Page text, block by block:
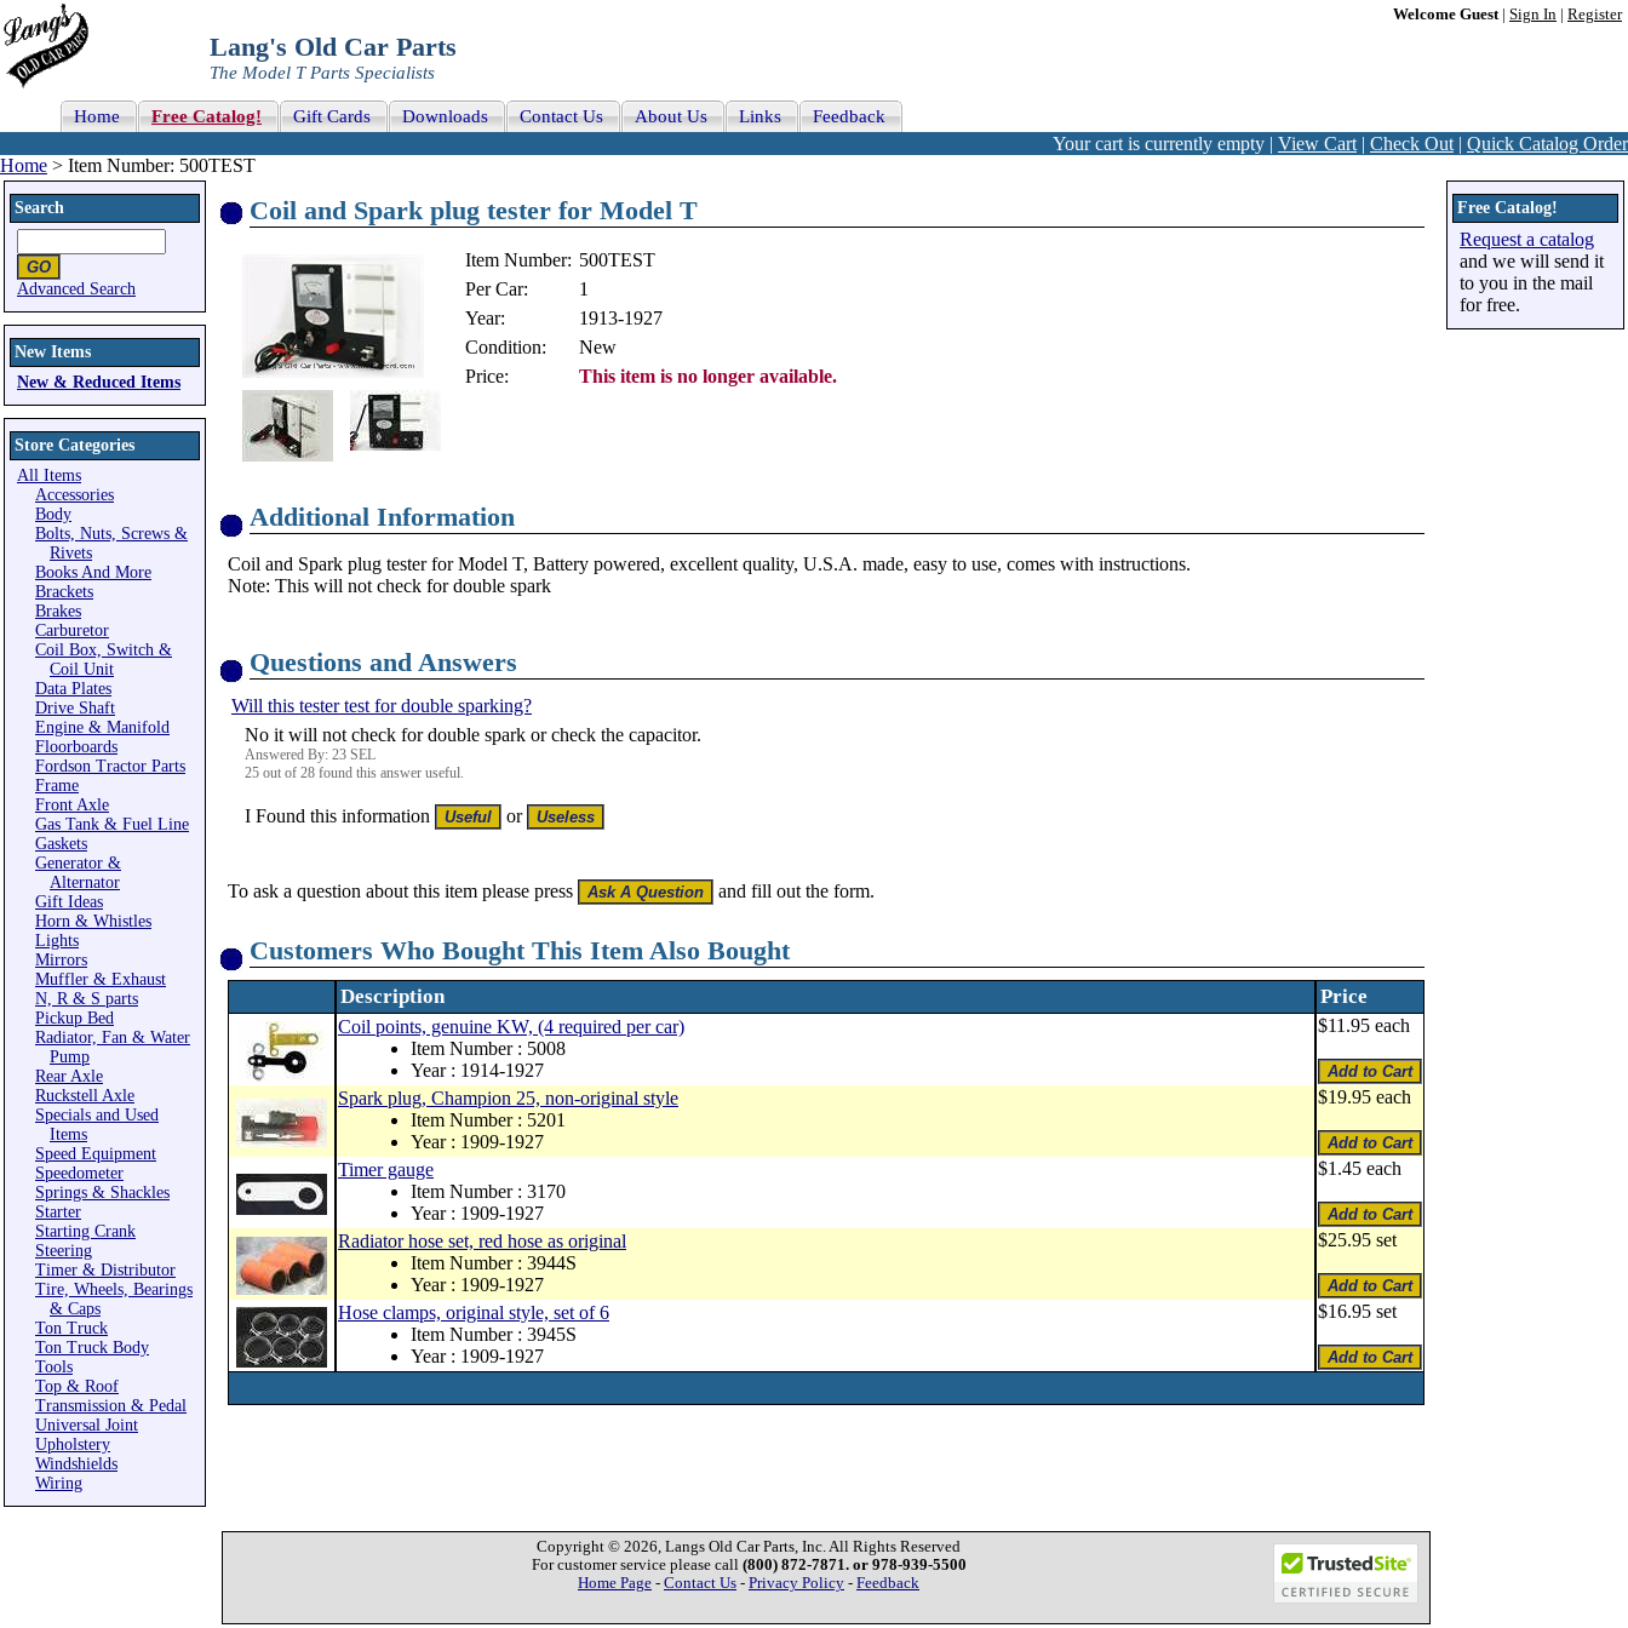
Welcome Guest| Sign In Register
Lang's Old Car Parts
The Model T Parts Specialists
Home Free Catalog! Gift Cards Downloads Contact Us About Us Links Feedback
Your cart is currently empty | View Cart | Check Out | Quick Catalog Order
Home > Item Number: 500TEST
Search
Advanced Search
New Items
New & Reduced Items
Store Categories
All Items
Accessories
Body
Bolts, Nuts, Screws &
Rivets
Books And More
Brackets
Brakes
Carburetor
Coil Box, Switch &
Coil Unit
Data Plates
Drive Shaft
Engine & Manifold
Floorboards
Fordson Tractor Parts
Frame
Front Axle
Gas Tank & Fuel Line
Gaskets
Generator &
Alternator
Gift Ideas
Horn & Whistles
Lights
Mirrors
Muffler & Exhaust
N, R & S parts
Pickup Bed
Radiator, Fan & Water
Pump
Rear Axle
Ruckstell Axle
Specials and Used
Items
Speed Equipment
Speedometer
Springs & Shackles
Starter
Starting Crank
Steering
Timer & Distributor
Tire, Wheels, Bearings
& Caps
Ton Truck
Ton Truck Body
Tools
Top & Roof
Transmission & Pedal
Universal Joint
Upholstery
Windshields
Wiring
Coil and Spark plug tester for Model T
Item Number: 500TEST
Per Car:
1
Year:
1913-1927
Condition:
New
Price:
This item is no longer available.
Additional Information
Coil and Spark plug tester for Model T, Battery powered, excellent quality, U.S.A. made, easy to use, comes with instructions.
Note: This will not check for double spark
Questions and Answers
Will this tester test for double sparking?
No it will not check for double spark or check the capacitor.
Answered By: 23 SEL
25 out of 28 found this answer useful.
I Found this information or
To ask a question about this item please press and fill out the form.
Customers Who Bought This Item Also Bought
Description Price
Coil points, genuine KW, (4 required per car)
Item Number : 5008
Year : 1914-1927
$11.95 each
Spark plug, Champion 25, non-original style
Item Number : 5201
Year : 1909-1927
$19.95 each
Timer gauge
Item Number : 3170
Year : 1909-1927
$1.45 each
Radiator hose set, red hose as original
Item Number : 3944S
Year : 1909-1927
$25.95 set
Hose clamps, original style, set of 6
Item Number : 3945S
Year : 1909-1927
$16.95 set
Free Catalog!
Request a catalog
and we will send it
to you in the mail
for free.
Copyright © 2026, Langs Old Car Parts, Inc. All Rights Reserved
For customer service please call (800) 872-7871. or 978-939-5500
Home Page - Contact Us - Privacy Policy - Feedback